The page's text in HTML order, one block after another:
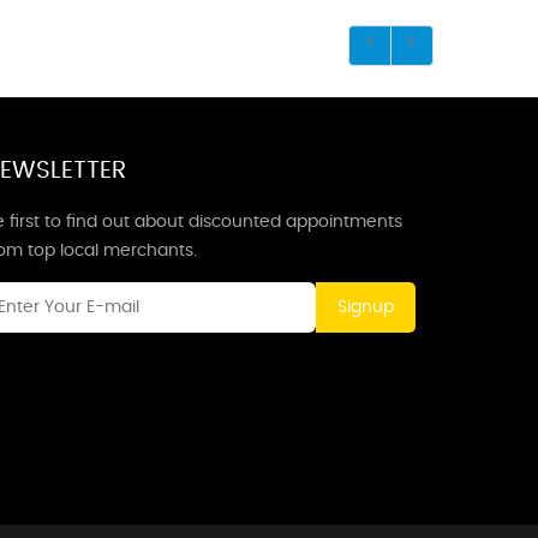
first to find out about discounted appointments
top local merchants.
Signup